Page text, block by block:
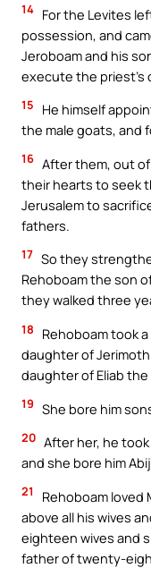
14 For the Levites
possession, and
Jeroboam and his
execute the priest’s
15
He himself
the male goats, and
16 After them, out
their hearts to seek
Jerusalem to
fathers.
17 So they
Rehoboam the son
they walked three
18
Rehoboam took
daughter of
daughter of Eliab
19 She bore him
20 After her, he
and she bore him
21
Rehoboam loved
above all his wives
eighteen wives and
father of twenty-